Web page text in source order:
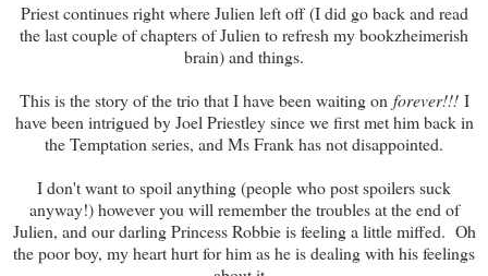
Priest continues right where Julien left off (I did go back and read
the last couple of chapters of Julien to refresh my bookzheimerish
brain) and things.
This is the story of the trio that I have been waiting on forever!!!I
have been intrigued by Joel Priestley since we first met him back in
the Temptation series, and Ms Frank has not disappointed.
I don't want to spoil anything (people who post spoilers suck
anyway!) however you will remember the troubles at the end of
Julien, and our darling Princess Robbie is feeling a little miffed. Oh
the poor boy, my heart hurt for him as he is dealing with his feelings